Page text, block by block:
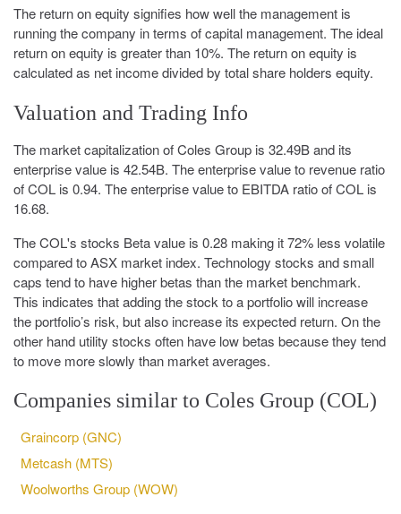
The return on equity signifies how well the management is
running the company in terms of capital management. The ideal
return on equity is greater than 10%. The return on equity is
calculated as net income divided by total share holders equity.
Valuation and Trading Info
The market capitalization of Coles Group is 32.49B and its
enterprise value is 42.54B. The enterprise value to revenue ratio
of COL is 0.94. The enterprise value to EBITDA ratio of COL is
16.68.
The COL's stocks Beta value is 0.28 making it 72% less volatile
compared to ASX market index. Technology stocks and small
caps tend to have higher betas than the market benchmark.
This indicates that adding the stock to a portfolio will increase
the portfolio’s risk, but also increase its expected return. On the
other hand utility stocks often have low betas because they tend
to move more slowly than market averages.
Companies similar to Coles Group (COL)
Graincorp (GNC)
Metcash (MTS)
Woolworths Group (WOW)